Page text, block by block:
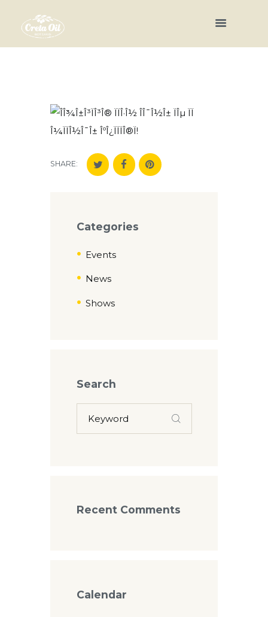
SHARE:
Categories
Events
News
Shows
Search
Recent Comments
Calendar